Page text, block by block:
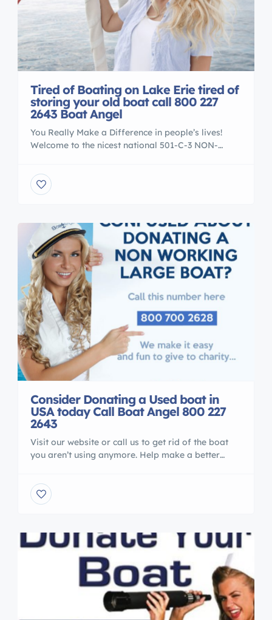
Tired of Boating on Lake Erie tired of
storing your old boat call 800 227
2643 Boat Angel
You Really Make a Difference in people’s lives!
Welcome to the nicest national 501-C-3 NON-
answer all your questions. We accept boats and
yachts from all across America. We are very
Consider Donating a Used boat in
USA today Call Boat Angel 800 227
2643
Visit our website or call us to get rid of the boat
you aren’t using anymore. Help make a better
project for children and teens. 800 227 2643